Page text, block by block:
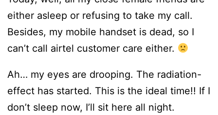
either asleep or refusing to take my call.
Besides, my mobile handset is dead, so I
can’t call airtel customer care either.
Ah… my eyes are drooping. The radiation-
effect has started. This is the ideal time!! If I
don’t sleep now, I’ll sit here all night.